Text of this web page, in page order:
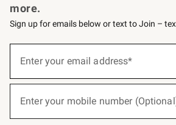
more.
Sign up for emails below or text to Join –
below
Join
Enter your email address*
Enter your mobile number